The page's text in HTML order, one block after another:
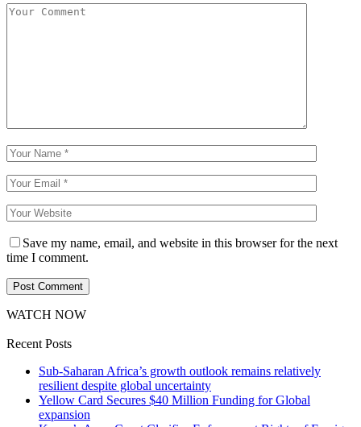
Save my name, email, and website in this browser for the next
time I comment.
WATCH NOW
Recent Posts
Sub-Saharan Africa’s growth outlook remains relatively
resilient despite global uncertainty
Yellow Card Secures $40 Million Funding for Global
expansion